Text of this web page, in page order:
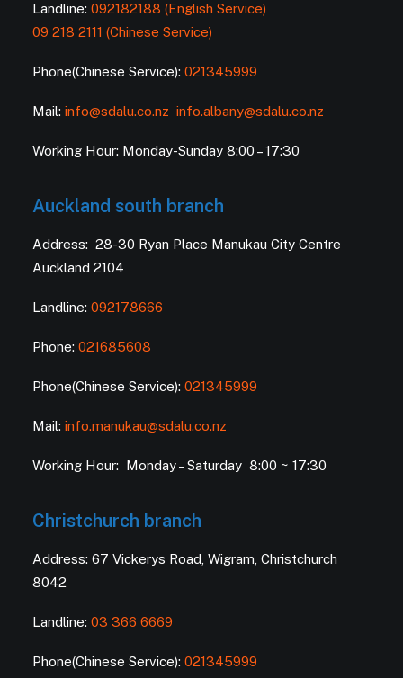
Landline: 092182188 (English Service)
09 218 2111 (Chinese Service)
Phone(Chinese Service): 021345999
Mail: info@sdalu.co.nz info.albany@sdalu.co.nz
Working Hour: Monday-Sunday 8:00 – 17:30
Auckland south branch
Address: 28-30 Ryan Place Manukau City Centre
Auckland 2104
Landline: 092178666
Phone: 021685608
Phone(Chinese Service): 021345999
Mail: info.manukau@sdalu.co.nz
Working Hour: Monday – Saturday 8:00 ~ 17:30
Christchurch branch
Address: 67 Vickerys Road, Wigram, Christchurch
8042
Landline: 03 366 6669
Phone(Chinese Service): 021345999